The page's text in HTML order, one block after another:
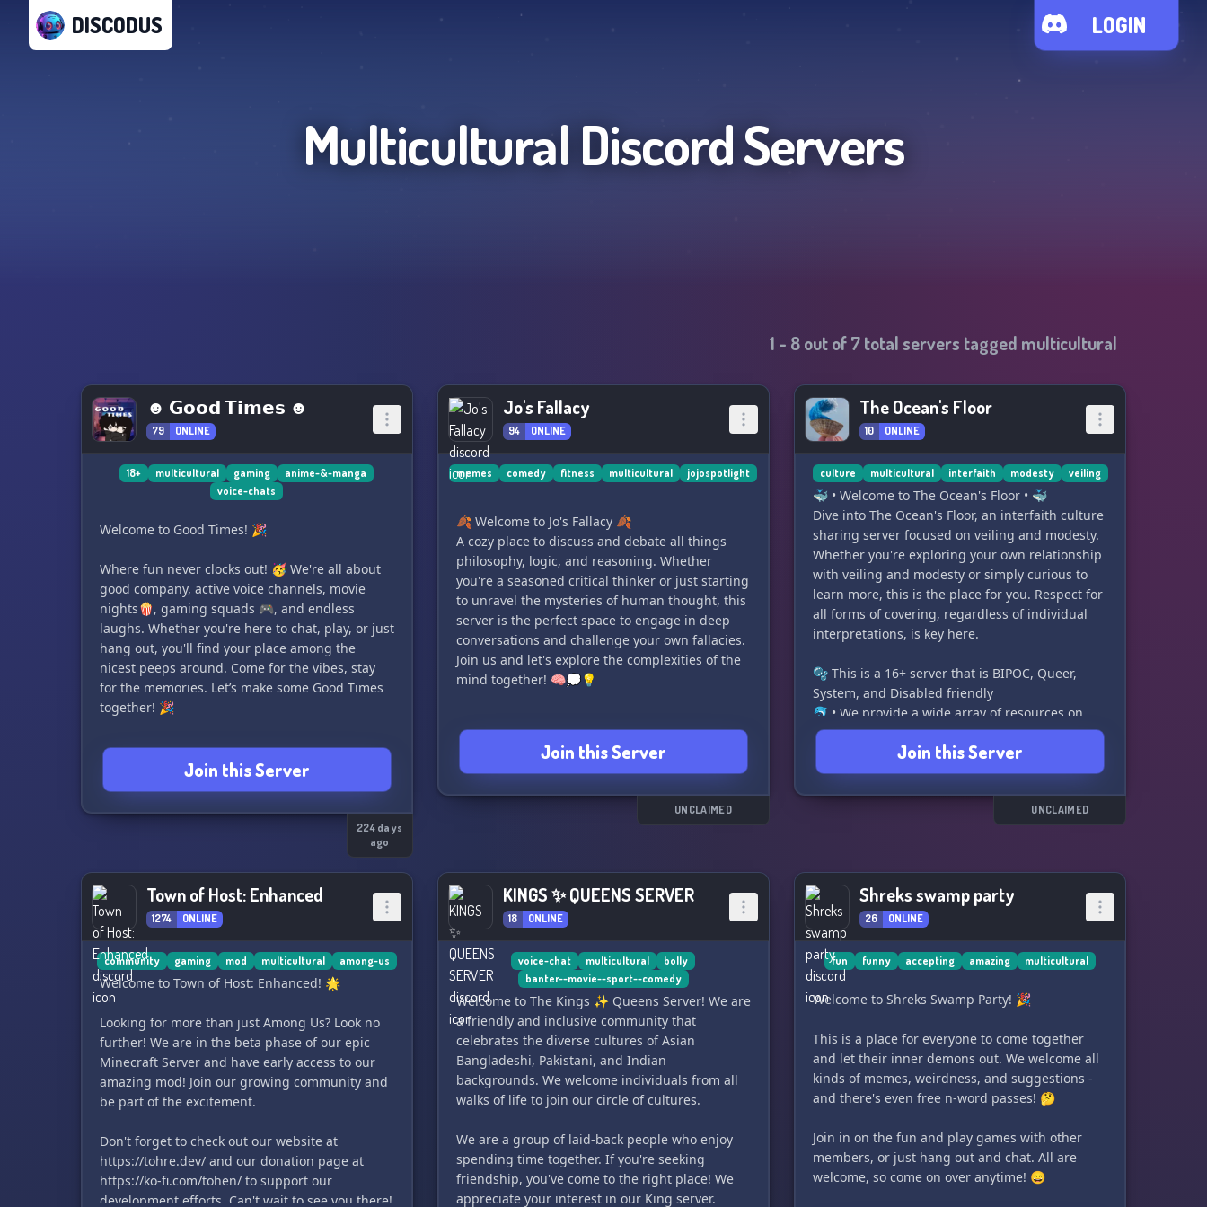
DISCODUS LOGIN
Multicultural Discord Servers
1 - 8out of7total servers tagged multicultural
☻ 𝗚𝗼𝗼𝗱 𝗧𝗶𝗺𝗲𝘀 ☻
79 ONLINE
18+ multicultural gaming
anime-&-manga
voice-chats
Welcome to Good Times! 🎉
Where fun never clocks out! 🥳 We're all about
good company, active voice channels, movie
nights🍿, gaming squads 🎮, and endless
laughs. Whether you're here to chat, play, or just
hang out, you'll find your place among the
nicest peeps around. Come for the vibes, stay
for the memories. Let’s make some Good Times
together! 🎉
Join this Server
224 days
ago
Jo's Fallacy
94 ONLINE
memes comedy fitness multicultural jojospotlight
🍂 Welcome to Jo's Fallacy 🍂
A cozy place to discuss and debate all things
philosophy, logic, and reasoning. Whether
you're a seasoned critical thinker or just starting
to unravel the mysteries of human thought, this
server is the perfect space to engage in deep
conversations and challenge your own fallacies.
Join us and let's explore the complexities of the
mind together! 🧠💭💡
Join this Server
UNCLAIMED
The Ocean's Floor
10 ONLINE
culture multicultural interfaith modesty veiling
🐳 • Welcome to The Ocean's Floor • 🐳
Dive into The Ocean's Floor, an interfaith culture
sharing server focused on veiling and modesty.
Whether you're exploring your own relationship
with veiling and modesty or simply curious to
learn more, this is the place for you. Respect for
all forms of covering, regardless of individual
interpretations, is key here.
🫧 This is a 16+ server that is BIPOC, Queer,
System, and Disabled friendly
🐬 • We provide a wide array of resources on
various subjects
🫧 • We prioritize staying away from New Age,
Wiccan, Thelma, and similar practices as they
are often appropriative
🦭 • Public chats to share and discuss modesty
🌊 • Opt-in spaces
🦭 • Private religion spaces
🌊 • Private BIPOC spaces
Join The Ocean's Floor and expand your
understanding of veiling, modesty, and diverse
cultures!
Join this Server
UNCLAIMED
Town of Host: Enhanced
1274 ONLINE
community gaming mod multicultural among-us
Welcome to Town of Host: Enhanced! 🌟
Looking for more than just Among Us? Look no
further! We are in the beta phase of our epic
Minecraft Server and have early access to our
amazing mod! Join our growing community and
be part of the excitement.
Don't forget to check out our website at
https://tohre.dev/ and our donation page at
https://ko-fi.com/tohen/ to support our
development efforts. Can't wait to see you there!
KINGS ✨ QUEENS SERVER
18 ONLINE
voice-chat multicultural
bolly
banter--movie--sport--comedy
Welcome to The Kings ✨ Queens Server! We are
a friendly and inclusive community that
celebrates the diverse cultures of Asian
Bangladeshi, Pakistani, and Indian
backgrounds. We welcome individuals from all
walks of life to join our circle of cultures.
We are a group of laid-back people who enjoy
spending time together. If you're seeking
friendship, you've come to the right place! We
appreciate your interest in our King server.
Shreks swamp party
26 ONLINE
fun funny accepting amazing multicultural
Welcome to Shreks Swamp Party! 🎉
This is a place for everyone to come together
and let their inner demons out. We welcome all
kinds of memes, weirdness, and suggestions -
and there's even free n-word passes! 🤔
Join in on the fun and play games with other
members, or just hang out and chat. All are
welcome, so come on over anytime! 😄